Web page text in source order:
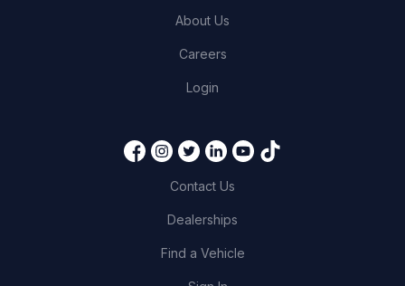
About Us
Careers
Login
Contact Us
Dealerships
Find a Vehicle